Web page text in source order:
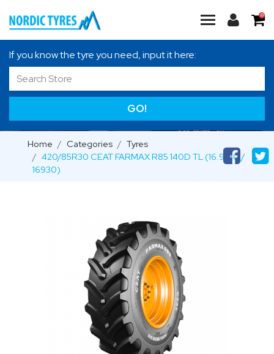
0
If you know the tyre you need, input it here:
GO!
Home Categories
Tyres
420/85R30 CEAT FARMAX R85 140D TL (16.9-30 /
16930)